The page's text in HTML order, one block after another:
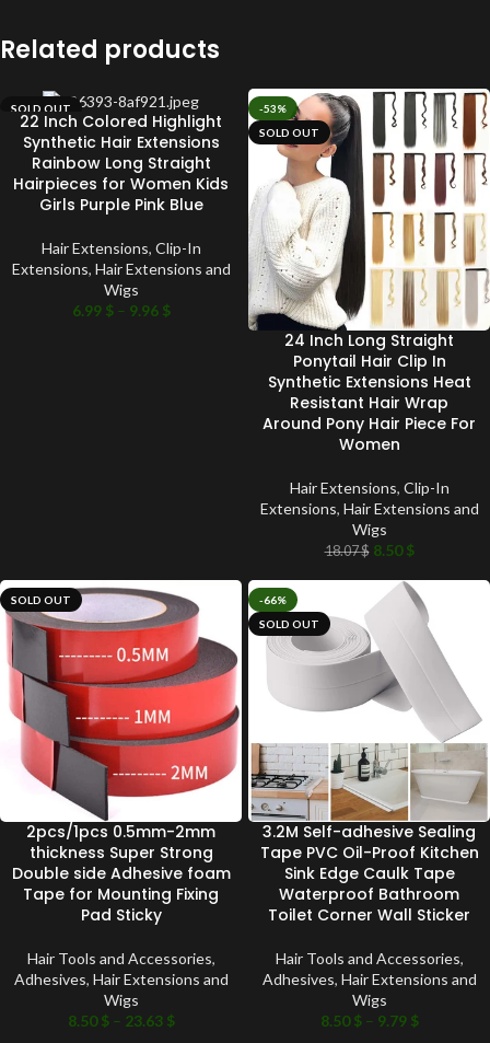
Related products
SOLD OUT
22 Inch Colored Highlight
Synthetic Hair Extensions
Rainbow Long Straight
Hairpieces for Women Kids
Girls Purple Pink Blue
Hair Extensions, Clip-In
Extensions, Hair Extensions and
Wigs
6.99 $ – 9.96 $
-53%
SOLD OUT
24 Inch Long Straight
Ponytail Hair Clip In
Synthetic Extensions Heat
Resistant Hair Wrap
Around Pony Hair Piece For
Women
Hair Extensions, Clip-In
Extensions, Hair Extensions and
Wigs
18.07$ 8.50$
SOLD OUT
2pcs/1pcs 0.5mm-2mm
thickness Super Strong
Double side Adhesive foam
Tape for Mounting Fixing
Pad Sticky
Hair Tools and Accessories,
Adhesives, Hair Extensions and
Wigs
8.50$ – 23.63 $
-66%
SOLD OUT
3.2M Self-adhesive Sealing
Tape PVC Oil-Proof Kitchen
Sink Edge Caulk Tape
Waterproof Bathroom
Toilet Corner Wall Sticker
Hair Tools and Accessories,
Adhesives, Hair Extensions and
Wigs
8.50$ – 9.79 $